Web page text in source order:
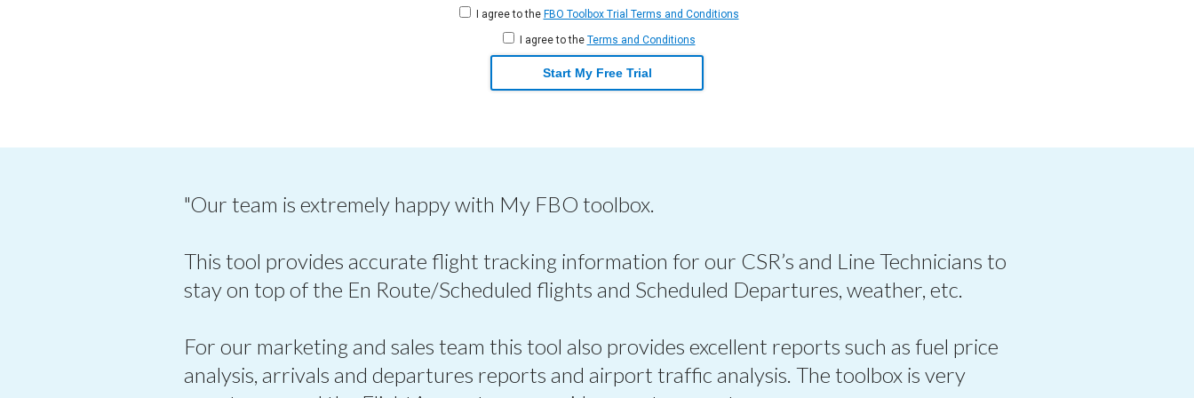
I agree to the FBO Toolbox Trial Terms and Conditions
I agree to the Terms and Conditions
Start My Free Trial
"Our team is extremely happy with My FBO toolbox.
This tool provides accurate flight tracking information for our CSR’s and Line Technicians to
stay on top of the En Route/Scheduled flights and Scheduled Departures, weather, etc.
For our marketing and sales team this tool also provides excellent reports such as fuel price
analysis, arrivals and departures reports and airport traffic analysis. The toolbox is very